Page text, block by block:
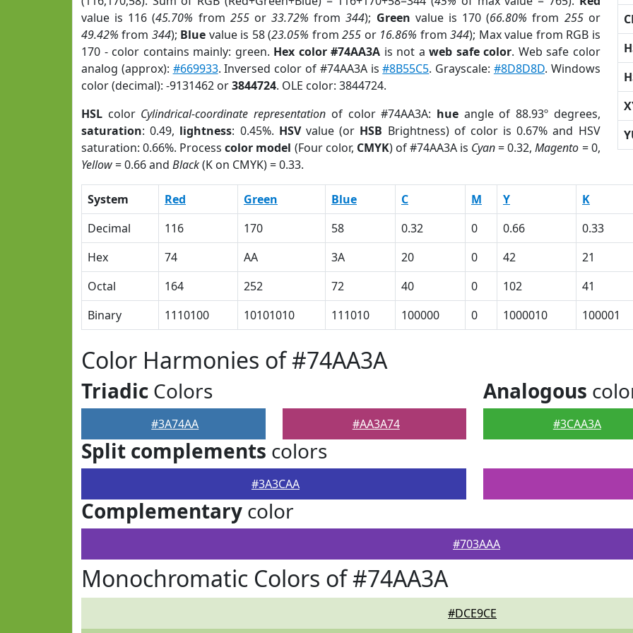
value is 116 (45.70% from 255or33.72% from344); Green value is 170 (66.80% from 255or
49.42% from 344); Blue value is 58 (23.05% from255 or 16.86% from344); Max value from RGB is
170 - color contains mainly: green. Hex color #74AA3A is not aweb safe color. Web safe color
analog (approx): #669933. Inversed color of #74AA3A is#8B55C5. Grayscale: #8D8D8D. Windows
color (decimal): -9131462 or3844724. OLE color: 3844724.
HSL color Cylindrical-coordinate representation of color #74AA3A: hueangle of 88.93º degrees,
saturation: 0.49, lightness: 0.45%. HSVvalue (or HSB Brightness) of color is 0.67% and HSV
saturation: 0.66%. Processcolor model (Four color, CMYK) of #74AA3A is Cyan= 0.32,Magento = 0,
Yellow= 0.66 and Black(K on CMYK) = 0.33.
System Red Green Blue C M Y
K
Decimal
116 170 58 0.32 0 0.66
0.33
Hex
74 AA 3A 20 0 42
21
Octal
164 252 72 40 0 102
41
Binary
1110100 10101010 111010 100000 0 1000010 100001
Color Harmonies of #74AA3A
Triadic Colors
#3A74AA #AA3A74
Analogous
#3CAA3A
Split complements colors
#3A3CAA
Complementary color
#703AAA
Monochromatic Colors of #74AA3A
#DCE9CE